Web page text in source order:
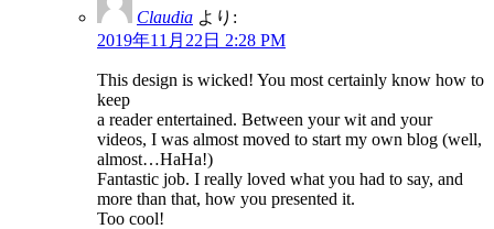
Claudia より:
2019年11月22日 2:28 PM
This design is wicked! You most certainly know how to
keep
a reader entertained. Between your wit and your
videos, I was almost moved to start my own blog (well,
almost…HaHa!)
Fantastic job. I really loved what you had to say, and
more than that, how you presented it.
Too cool!